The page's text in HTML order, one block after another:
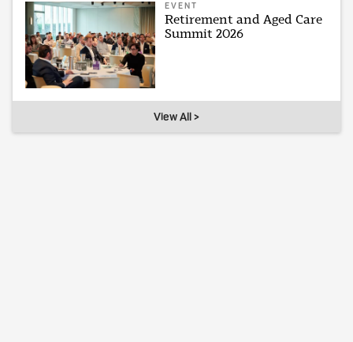
EVENT
Retirement and Aged Care
Summit 2026
View All >